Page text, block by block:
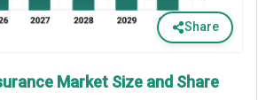
Share
Market Size and Share